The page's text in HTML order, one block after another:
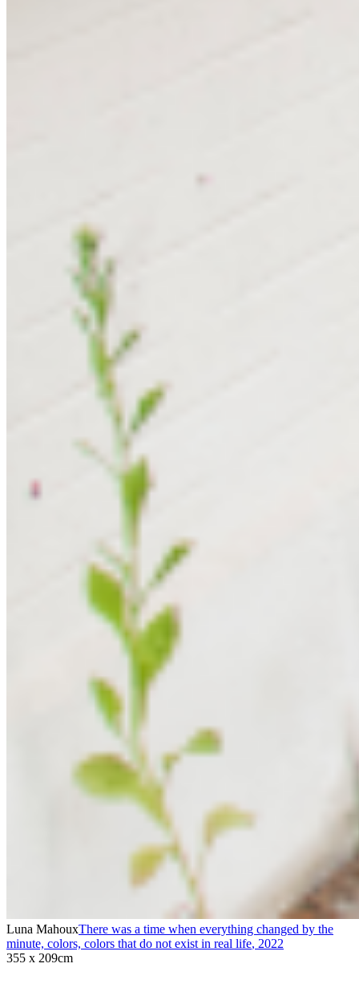
Luna MahouxThere was a time when everything changed by the
minute, colors, colors that do not exist in real life, 2022
355 x 209cm